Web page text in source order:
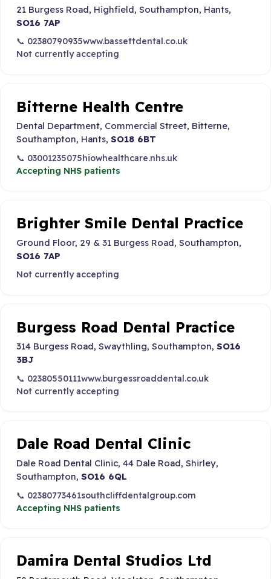
21 Burgess Road, Highfield, Southampton, Hants,
SO16 7AP
📞 02380790935www.bassettdental.co.uk
Not currently accepting
Bitterne Health Centre
Dental Department, Commercial Street, Bitterne,
Southampton, Hants, SO18 6BT
📞 03001235075hiowhealthcare.nhs.uk
Accepting NHS patients
Brighter Smile Dental Practice
Ground Floor, 29 & 31 Burgess Road, Southampton,
SO16 7AP
Not currently accepting
Burgess Road Dental Practice
314 Burgess Road, Swaythling, Southampton, SO16
3BJ
📞 02380550111www.burgessroaddental.co.uk
Not currently accepting
Dale Road Dental Clinic
Dale Road Dental Clinic, 44 Dale Road, Shirley,
Southampton, SO16 6QL
📞 02380773461southcliffdentalgroup.com
Accepting NHS patients
Damira Dental Studios Ltd